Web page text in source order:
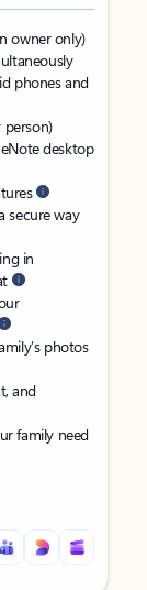
owner only)
phones and
person)
desktop
secure way
in
photos
and
family need